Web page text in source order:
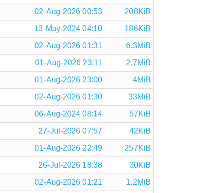
02-Aug-2026 00:53 208KiB
13-May-2024 04:10 186KiB
02-Aug-2026 01:31 6.3MiB
01-Aug-2026 23:11 2.7MiB
01-Aug-2026 23:00 4MiB
02-Aug-2026 01:30 33MiB
06-Aug-2024 08:14 57KiB
27-Jul-2026 07:57 42KiB
01-Aug-2026 22:49 257KiB
26-Jul-2026 18:38 30KiB
02-Aug-2026 01:21 1.2MiB